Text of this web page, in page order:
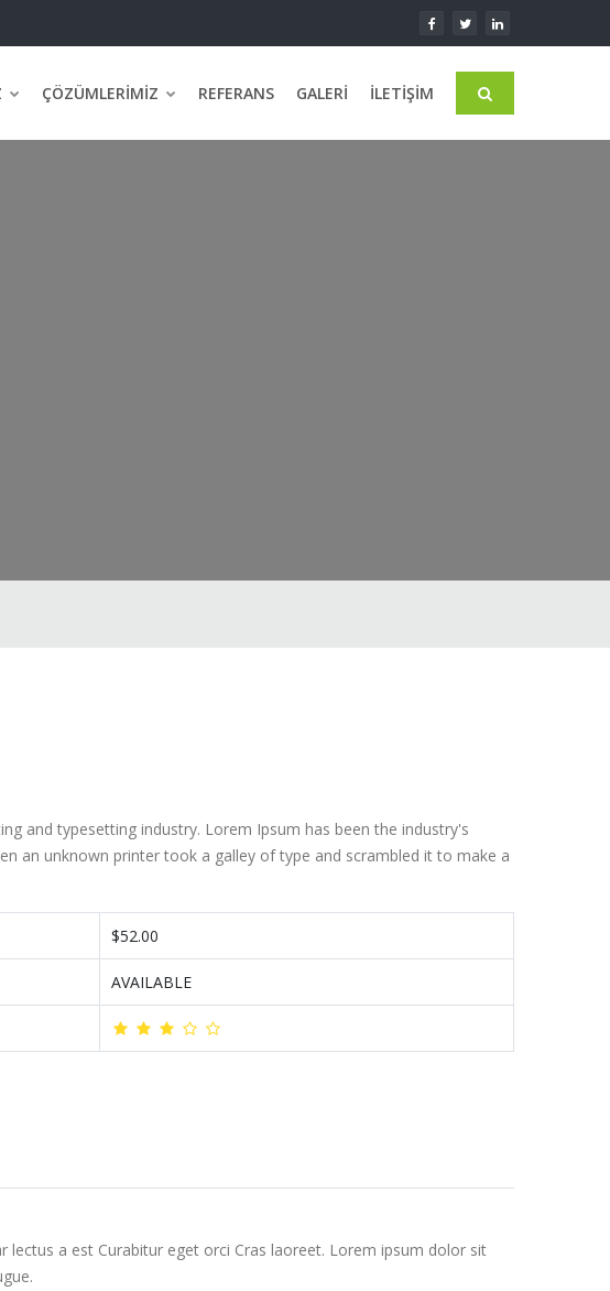
ÇÖZÜMLERIMIZ REFERANS GALERI İLETIŞIM
and typesetting industry. Lorem Ipsum has been the industry's
an unknown printer took a galley of type and scrambled it to make a
$52.00
AVAILABLE
a est Curabitur eget orci Cras laoreet. Lorem ipsum dolor sit